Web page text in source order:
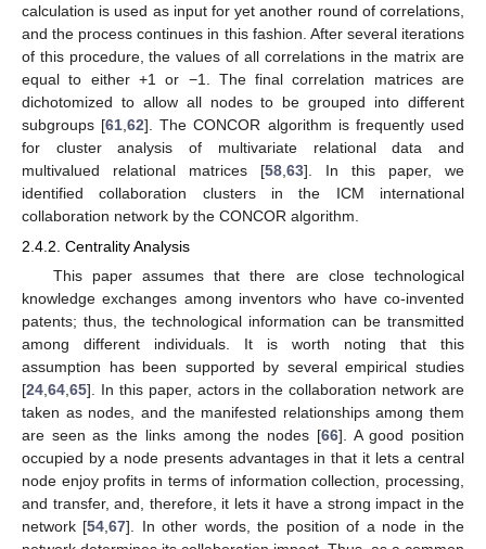
calculation is used as input for yet another round of correlations,
and the process continues in this fashion. After several iterations
of this procedure, the values of all correlations in the matrix are
equal to either +1 or −1. The final correlation matrices are
dichotomized to allow all nodes to be grouped into different
subgroups [61 ,62]. The CONCOR algorithm is frequently used
for cluster analysis of multivariate relational data and
multivalued relational matrices [58 63]. In this paper, we
identified collaboration clusters in the ICM international
collaboration network by the CONCOR algorithm.
2.4.2. Centrality Analysis
This paper assumes that there are close technological
knowledge exchanges among inventors who have co-invented
patents; thus, the technological information can be transmitted
among different individuals. It is worth noting that this
assumption has been supported by several empirical studies
[24 64 65]. In this paper, actors in the collaboration network are
taken as nodes, and the manifested relationships among them
are seen as the links among the nodes [66]. A good position
occupied by a node presents advantages in that it lets a central
node enjoy profits in terms of information collection, processing,
and transfer, and, therefore, it lets it have a strong impact in the
network [54 ,67]. In other words, the position of a node in the